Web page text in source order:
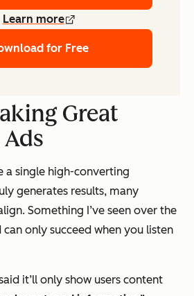
Learn more
for Free
Great
a single high-converting
generates results, many
Something I’ve seen over the
only succeed when you listen
it’ll only show users content